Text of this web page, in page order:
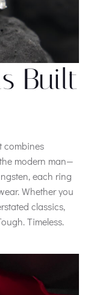
Built
combines
modern man—
each ring
Whether you
classics,
Timeless.